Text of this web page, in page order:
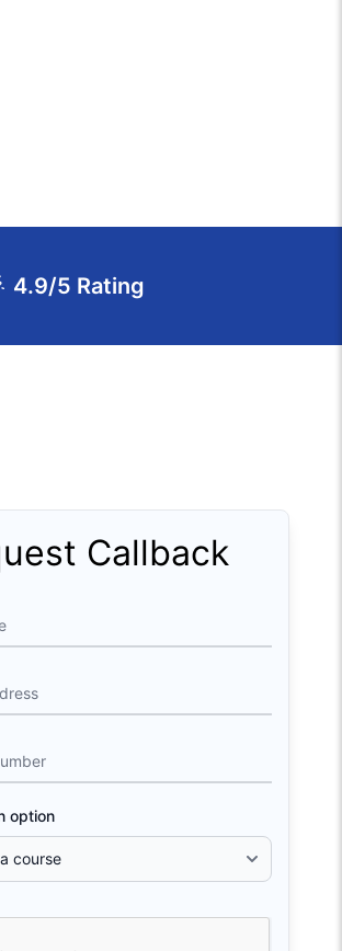
4.9/5 Rating
Callback
option